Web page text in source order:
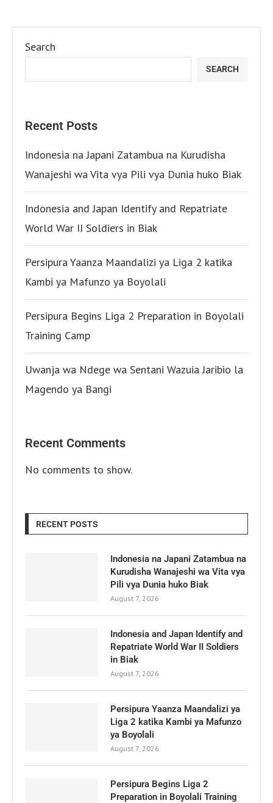
Search
SEARCH
Recent Posts
Indonesia na Japani Zatambua na Kurudisha
Wanajeshi wa Vita vya Pili vya Dunia huko Biak
Indonesia and Japan Identify and Repatriate
World War II Soldiers in Biak
Persipura Yaanza Maandalizi ya Liga 2 katika
Kambi ya Mafunzo ya Boyolali
Persipura Begins Liga 2 Preparation in Boyolali
Training Camp
Uwanja wa Ndege wa Sentani Wazuia Jaribio la
Magendo ya Bangi
Recent Comments
No comments to show.
RECENT POSTS
Indonesia na Japani Zatambua na
Kurudisha Wanajeshi wa Vita vya
Pili vya Dunia huko Biak
August 7, 2026
Indonesia and Japan Identify and
Repatriate World War II Soldiers
in Biak
August 7, 2026
Persipura Yaanza Maandalizi ya
Liga 2 katika Kambi ya Mafunzo
ya Boyolali
August 7, 2026
Persipura Begins Liga 2
Preparation in Boyolali Training